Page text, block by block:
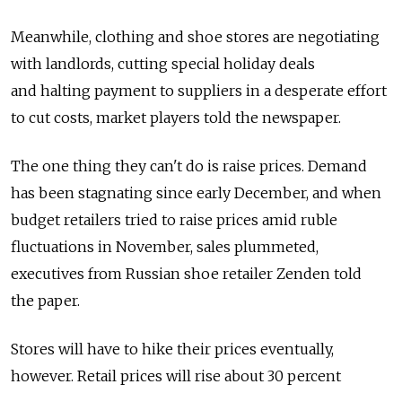
Meanwhile, clothing and shoe stores are negotiating
with landlords, cutting special holiday deals
and halting payment to suppliers in a desperate effort
to cut costs, market players told the newspaper.
The one thing they can't do is raise prices. Demand
has been stagnating since early December, and when
budget retailers tried to raise prices amid ruble
fluctuations in November, sales plummeted,
executives from Russian shoe retailer Zenden told
the paper.
Stores will have to hike their prices eventually,
however. Retail prices will rise about 30 percent